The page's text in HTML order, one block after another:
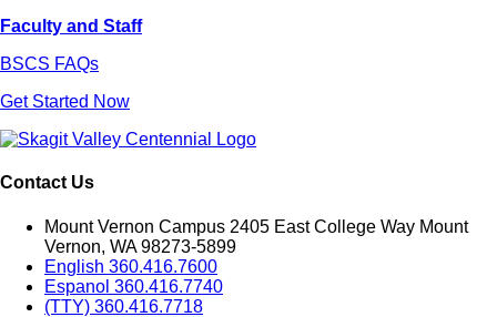
Faculty and Staff
BSCS FAQs
Get Started Now
Contact Us
Mount Vernon Campus 2405 East College Way Mount
Vernon, WA 98273-5899
English 360.416.7600
Espanol 360.416.7740
(TTY) 360.416.7718